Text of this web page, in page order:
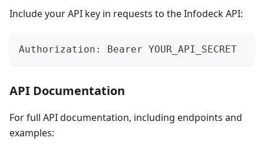
Include your API key in requests to the Infodeck API:
Authorization: Bearer YOUR_API_SECRET
API Documentation
For full API documentation, including endpoints and
examples: